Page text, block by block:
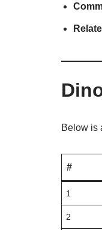
Below is
#
1
2